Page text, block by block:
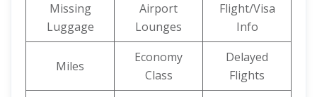
Missing
Luggage
Airport
Lounges
Flight/Visa
Info
Miles
Economy
Class
Delayed
Flights